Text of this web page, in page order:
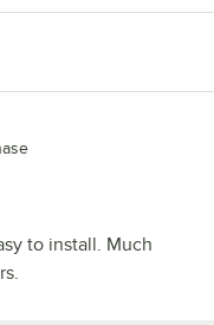
to install. Much